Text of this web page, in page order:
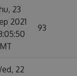
23
2021
93
22